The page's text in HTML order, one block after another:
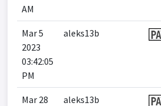
AM
Mar 5
2023
03:42:05
PM
aleks13b
Mar 28
aleks13b